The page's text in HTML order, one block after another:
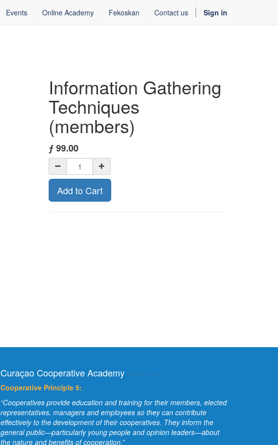
Events Online Academy Fekoskan Contact us Sign in
Information Gathering
Techniques
(members)
ƒ99.00
Add to Cart
Curaçao Cooperative Academy - About us
Cooperative Principle 5:
“Cooperatives provide education and training for their members, elected
representatives, managers and employees so they can contribute
effectively to the development of their cooperatives. They inform the
general public—particularly young people and opinion leaders—about
the nature and benefits of cooperation.”